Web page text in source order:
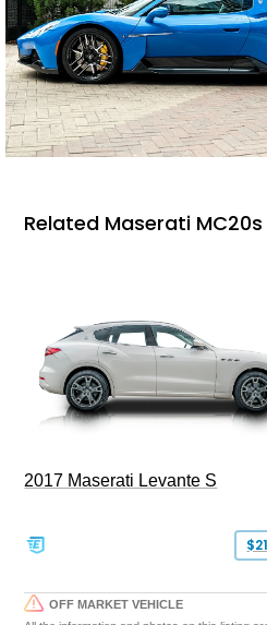
Related Maserati MC20s
2017 Maserati Levante S
OFF MARKET VEHICLE